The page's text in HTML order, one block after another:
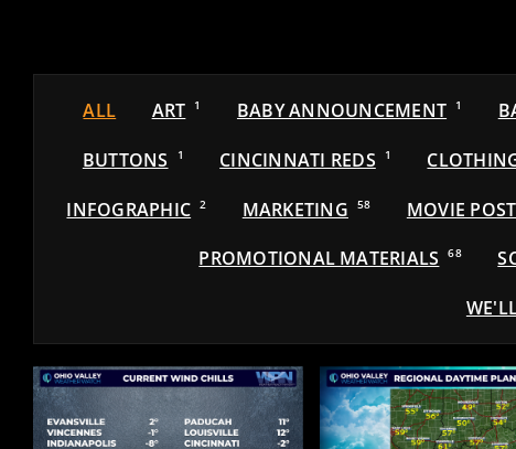
ALL ART 1 BABY ANNOUNCEMENT 1
BUTTONS 1 CINCINNATI REDS 1
INFOGRAPHIC 2 MARKETING 58 MOVIE
PROMOTIONAL MATERIALS 68